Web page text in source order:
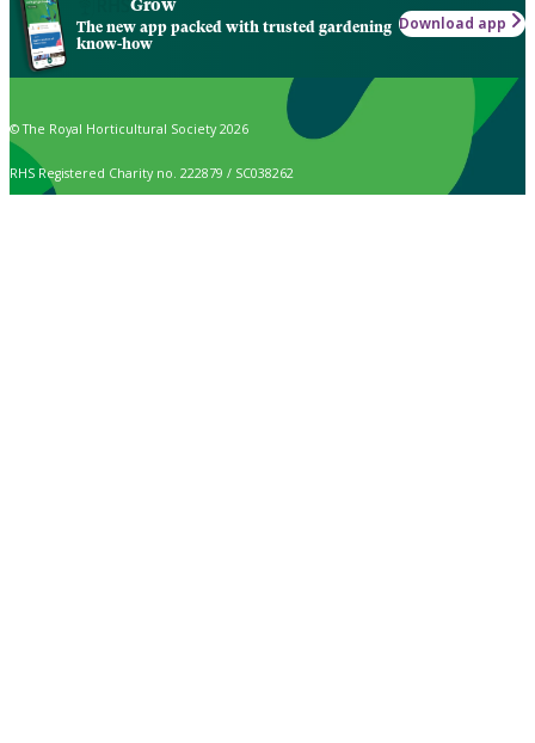
Grow
The new app packed with trusted gardening
know-how
Download app
© The Royal Horticultural Society 2026
RHS Registered Charity no. 222879 / SC038262